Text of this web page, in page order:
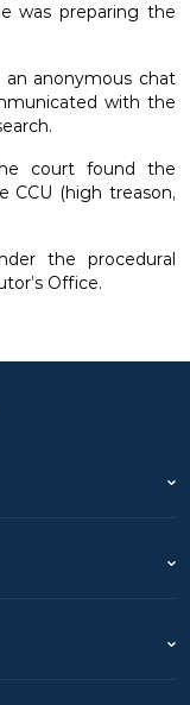
was preparing the
anonymous chat
with the
court found the
CCU (high treason,
the procedural
Office.